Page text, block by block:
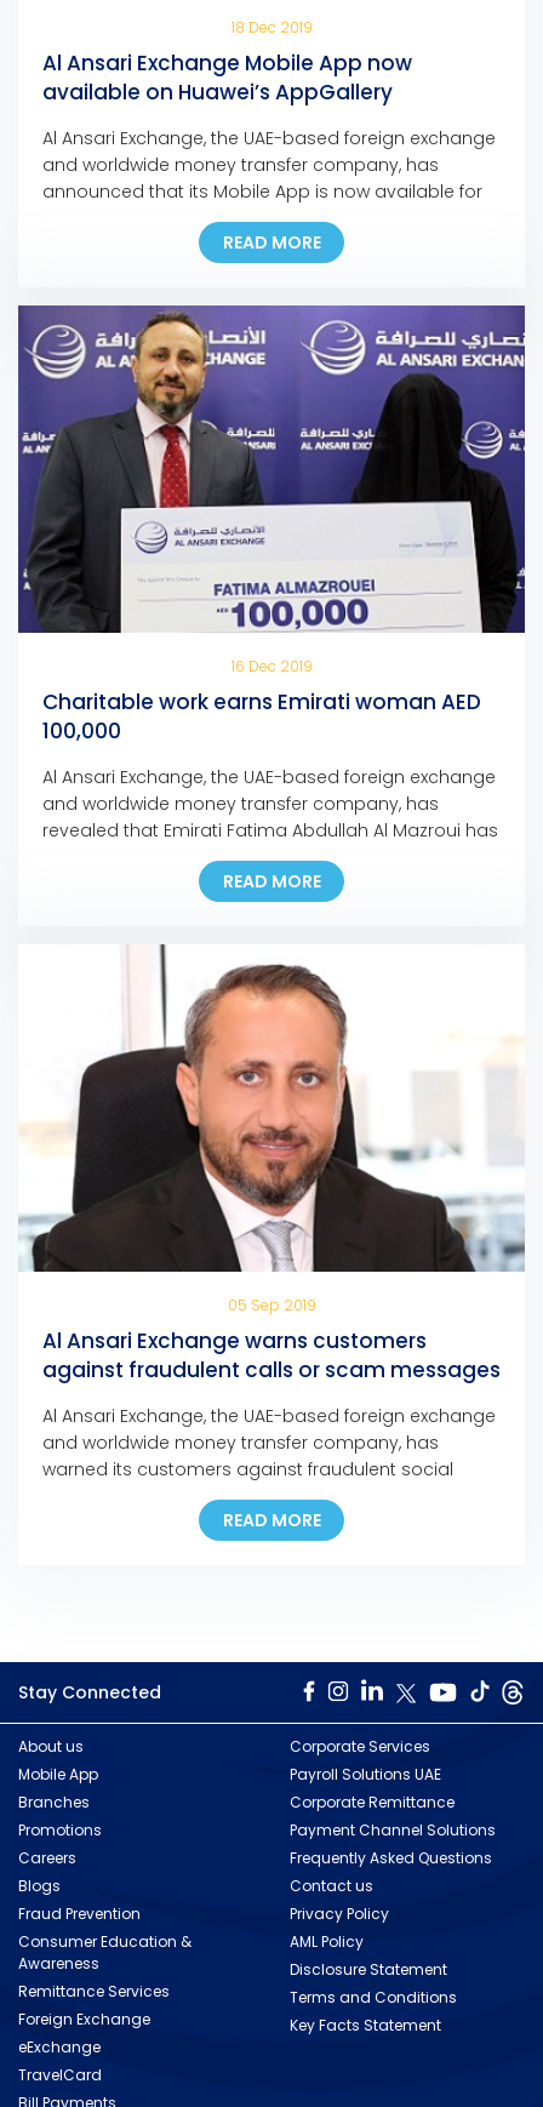
18 Dec 2019
Al Ansari Exchange Mobile App now
available on Huawei’s AppGallery
Al Ansari Exchange, the UAE-based foreign exchange
and worldwide money transfer company, has
announced that its Mobile App is now available for
download on Huawei’s app store, the AppGallery.
The move marks another milestone in the
company’s ongoing digital initiatives as it is the first
mobile […]
READ MORE
16 Dec 2019
Charitable work earns Emirati woman AED
100,000
Al Ansari Exchange, the UAE-based foreign exchange
and worldwide money transfer company, has
revealed that Emirati Fatima Abdullah Al Mazroui has
won AED 100,000 grand prize of Al Ansari Exchange’s
Mobile App promotion campaign. Fatima, who is the
first Emirati woman to bag a major prize for the
READ MORE
05 Sep 2019
Al Ansari Exchange warns customers
against fraudulent calls or scam messages
Al Ansari Exchange, the UAE-based foreign exchange
and worldwide money transfer company, has
warned its customers against fraudulent social
media messages, text messages, and phone calls
claiming that they have won major cash prizes in
any of the company’s promotions.
READ MORE
Stay Connected
About us
Mobile App
Branches
Promotions
Careers
Blogs
Fraud Prevention
Consumer Education &
Awareness
Remittance Services
Foreign Exchange
eExchange
TravelCard
Bill Payments
Corporate Services
Payroll Solutions UAE
Corporate Remittance
Payment Channel Solutions
Frequently Asked Questions
Contact us
Privacy Policy
AML Policy
Disclosure Statement
Terms and Conditions
Key Facts Statement